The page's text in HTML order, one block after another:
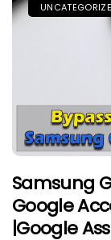
Samsung
Google
|Google